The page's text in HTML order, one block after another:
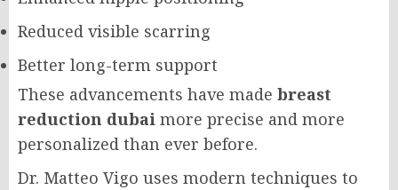
Reduced visible scarring
Better long-term support
These advancements have made breast
reduction dubai more precise and more
personalized than ever before.
Dr. Matteo Vigo uses modern techniques to